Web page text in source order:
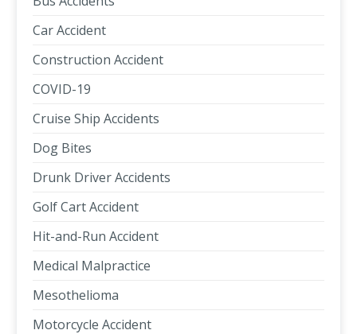
Car Accident
Construction Accident
COVID-19
Cruise Ship Accidents
Dog Bites
Drunk Driver Accidents
Golf Cart Accident
Hit-and-Run Accident
Medical Malpractice
Mesothelioma
Motorcycle Accident